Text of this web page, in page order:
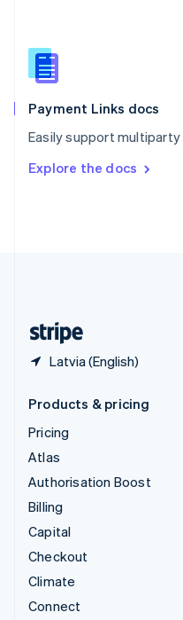
Payment Links docs
Easily support
Explore the docs
Latvia (English)
Slovenia
English
Spain
EspañolEnglish
SvenskaEnglish
DeutschFrançais Italiano
Products & pricing
Pricing
Atlas
Authorisation Boost
Billing
Capital
Checkout
Climate
Connect